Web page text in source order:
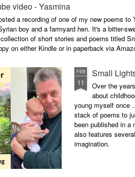
video - Yasmina
a recording of one of my new poems
boy and a farmyard hen. It's a bitter-
of short stories and poems titled
on either Kindle or in paperback via
FEB
11
Small
Over the
about
young myself once
stack of poems to
been published in a
also features
imagination.